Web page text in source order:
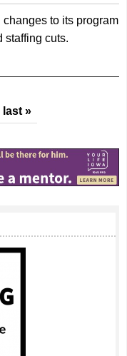
to its program
staffing cuts.
Budget, Staffing
last »